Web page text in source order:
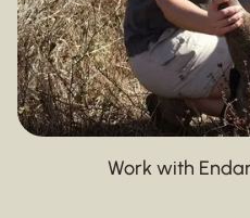
Work with